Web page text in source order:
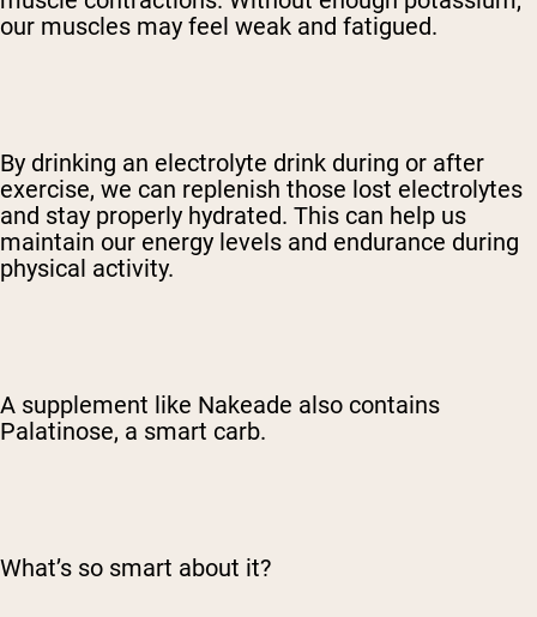
our muscles may feel weak and fatigued.
By drinking an electrolyte drink during or after
exercise, we can replenish those lost electrolytes
and stay properly hydrated. This can help us
maintain our energy levels and endurance during
physical activity.
A supplement like Nakeade also contains
Palatinose, a smart carb.
What’s so smart about it?